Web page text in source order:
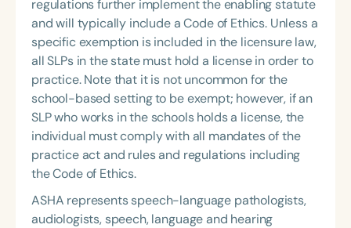
regulations further implement the enabling statute
and will typically include a Code of Ethics. Unless a
specific exemption is included in the licensure law,
all SLPs in the state must hold a license in order to
practice. Note that it is not uncommon for the
school-based settingto be exempt; however, if an
SLP who works in the schools holds a license, the
individual must comply with all mandates of the
practice act and rules and regulations including
the Code of Ethics.
ASHA represents speech-language pathologists,
audiologists, speech, language and hearing